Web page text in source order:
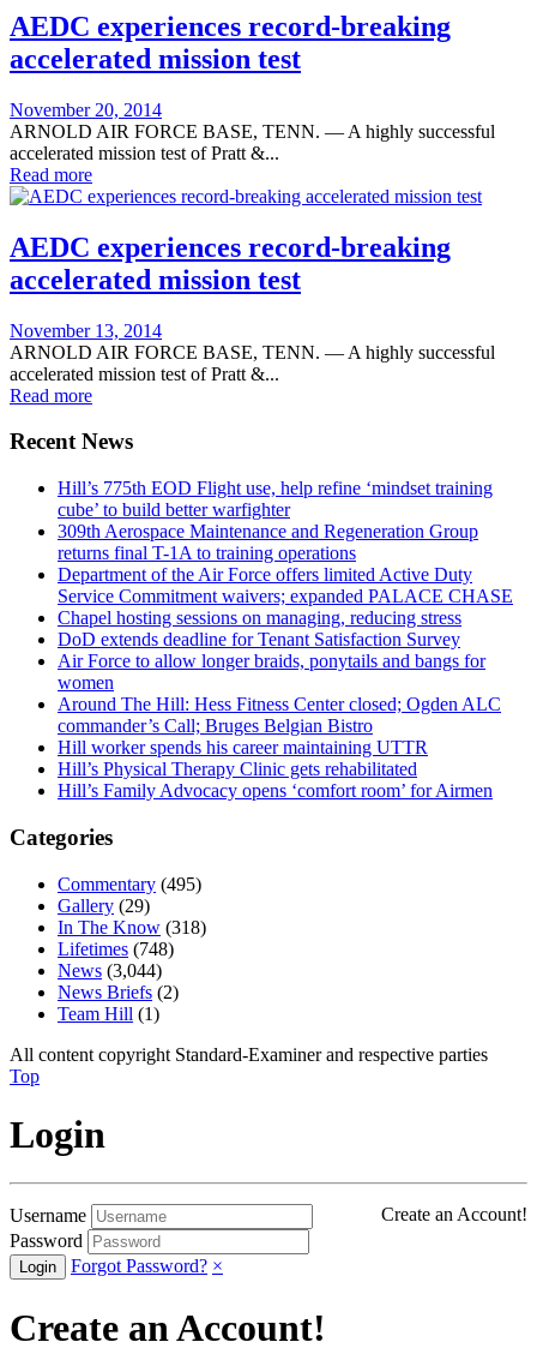
AEDC experiences record-breaking
accelerated mission test
Posted
on
November 20, 2014
ARNOLD AIR FORCE BASE, TENN. — A highly successful
accelerated mission test of Pratt &...
Read more
AEDC experiences record-breaking
accelerated mission test
Posted
on
November 13, 2014
ARNOLD AIR FORCE BASE, TENN. — A highly successful
accelerated mission test of Pratt &...
Read more
Recent News
Hill’s 775th EOD Flight use, help refine ‘mindset training
cube’ to build better warfighter
309th Aerospace Maintenance and Regeneration Group
returns final T-1A to training operations
Department of the Air Force offers limited Active Duty
Service Commitment waivers; expanded PALACE CHASE
Chapel hosting sessions on managing, reducing stress
DoD extends deadline for Tenant Satisfaction Survey
Air Force to allow longer braids, ponytails and bangs for
women
Around The Hill: Hess Fitness Center closed; Ogden ALC
commander’s Call; Bruges Belgian Bistro
Hill worker spends his career maintaining UTTR
Hill’s Physical Therapy Clinic gets rehabilitated
Hill’s Family Advocacy opens ‘comfort room’ for Airmen
Categories
Commentary (495)
Gallery (29)
In The Know (318)
Lifetimes (748)
News (3,044)
News Briefs (2)
Team Hill (1)
All content copyright Standard-Examiner and respective parties
Top
Login
Username
Create an Account!
Password
Forgot Password? ×
Create an Account!